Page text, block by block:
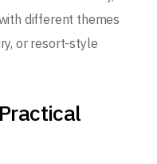
different themes
or resort-style